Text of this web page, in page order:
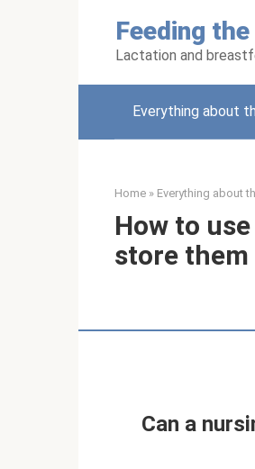
Feeding
Lactation and
Everything about
Home » Everything about
How to
store them
Can a